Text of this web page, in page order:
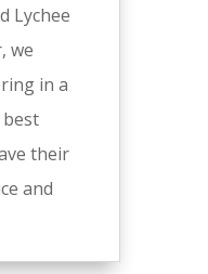
Lychee
we
in a
their
and